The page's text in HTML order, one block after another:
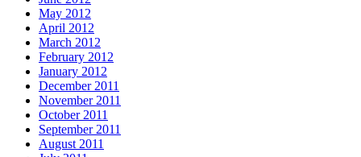
May 2012
April 2012
March 2012
February 2012
January 2012
December 2011
November 2011
October 2011
September 2011
August 2011